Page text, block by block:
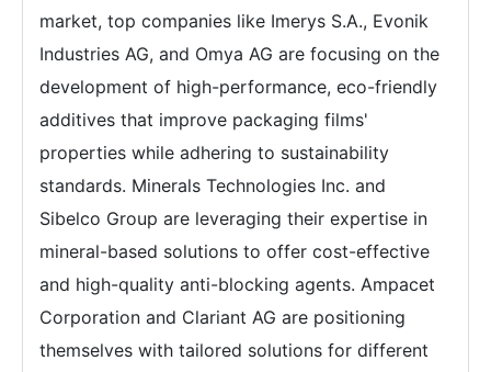
market, top companies like Imerys S.A., Evonik
Industries AG, and Omya AG are focusing on the
development of high-performance, eco-friendly
additives that improve packaging films'
properties while adhering to sustainability
standards. Minerals Technologies Inc. and
Sibelco Group are leveraging their expertise in
mineral-based solutions to offer cost-effective
and high-quality anti-blocking agents. Ampacet
Corporation and Clariant AG are positioning
themselves with tailored solutions for different